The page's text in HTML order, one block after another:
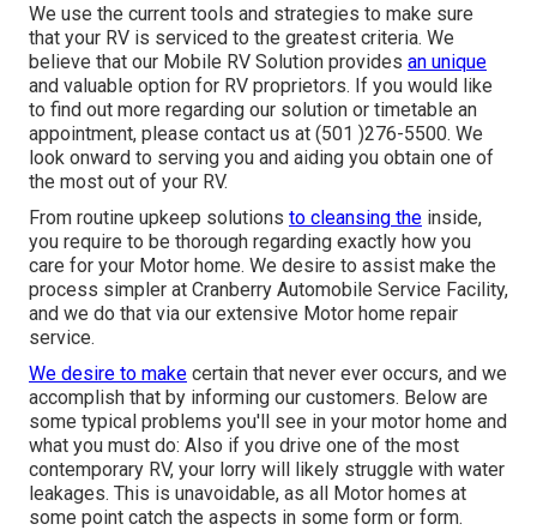
We use the current tools and strategies to make sure
that your RV is serviced to the greatest criteria. We
believe that our Mobile RV Solution provides an unique
and valuable option for RV proprietors. If you would like
to find out more regarding our solution or timetable an
appointment, please contact us at (501 )276-5500. We
look onward to serving you and aiding you obtain one of
the most out of your RV.
From routine upkeep solutions to cleansing the inside,
you require to be thorough regarding exactly how you
care for your Motor home. We desire to assist make the
process simpler at Cranberry Automobile Service Facility,
and we do that via our extensive Motor home repair
service.
We desire to make certain that never ever occurs, and we
accomplish that by informing our customers. Below are
some typical problems you'll see in your motor home and
what you must do: Also if you drive one of the most
contemporary RV, your lorry will likely struggle with water
leakages. This is unavoidable, as all Motor homes at
some point catch the aspects in some form or form.